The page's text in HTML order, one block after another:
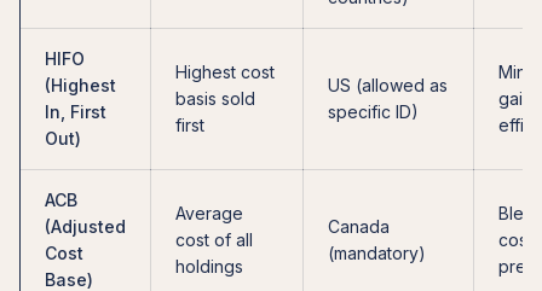
HIFO
(Highest
In, First
Out)
Highest cost
basis sold
first
US (allowed as
specific ID)
ACB
(Adjusted
Cost
Base)
Average
cost of all
holdings
Canada
(mandatory)
cost,